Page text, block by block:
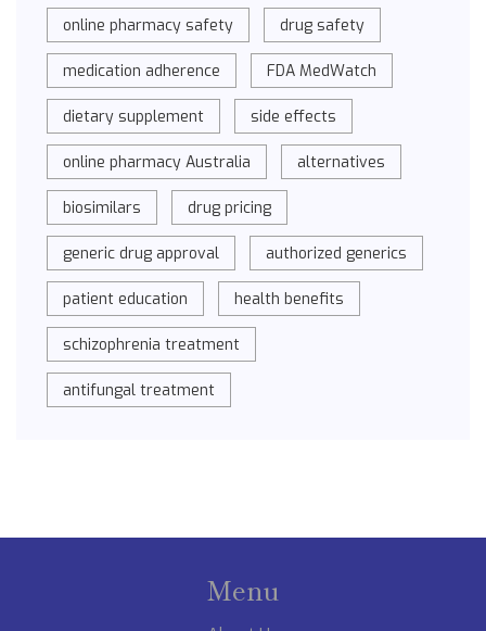
online pharmacy safety drug safety
medication adherence FDA MedWatch
dietary supplement side effects
online pharmacy Australia alternatives
biosimilars drug pricing
generic drug approval authorized generics
patient education health benefits
schizophrenia treatment
antifungal treatment
Menu